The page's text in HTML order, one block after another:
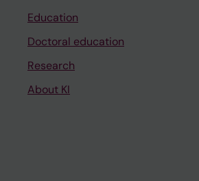
Education
Doctoral education
Research
About KI